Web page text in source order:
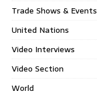
Trade Shows & Events
United Nations
Video Interviews
Video Section
World